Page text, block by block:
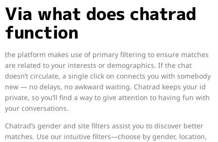
Via what does chatrad
function
the platform makes use of primary filtering to ensure matches
are related to your interests or demographics. If the chat
doesn’t circulate, a single click on connects you with somebody
new — no delays, no awkward waiting. Chatrad keeps your id
private, so you’ll find a way to give attention to having fun with
your conversations.
Chatrad’s gender and site filters assist you to discover better
matches. Use our intuitive filters—choose by gender, location,